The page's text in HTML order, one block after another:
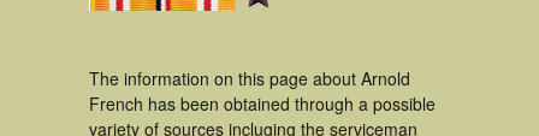
The information on this page about Arnold
French has been obtained through a possible
variety of sources incluging the serviceman